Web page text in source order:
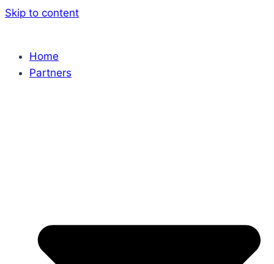
Skip to content
Home
Partners